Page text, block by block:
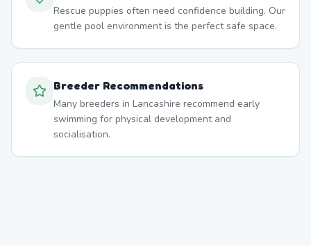
Rescue puppies often need confidence building. Our
gentle pool environment is the perfect safe space.
Breeder Recommendations
Many breeders in Lancashire recommend early
swimming for physical development and
socialisation.